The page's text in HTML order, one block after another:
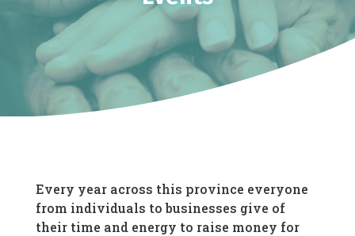
Every year across this province everyone
from individuals to businesses give of
their time and energy to raise money for